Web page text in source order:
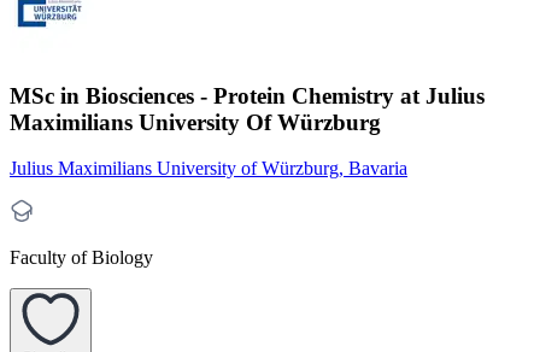
MSc in Biosciences - Protein Chemistry at Julius
Maximilians University Of Würzburg
Julius Maximilians University of Würzburg, Bavaria
Faculty of Biology